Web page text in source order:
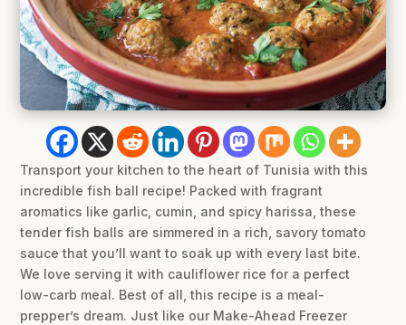
Transport your kitchen to the heart of Tunisia with this
incredible fish ball recipe! Packed with fragrant
aromatics like garlic, cumin, and spicy harissa, these
tender fish balls are simmered in a rich, savory tomato
sauce that you’ll want to soak up with every last bite.
We love serving it with cauliflower rice for a perfect
low-carb meal. Best of all, this recipe is a meal-
prepper’s dream. Just like our Make-Ahead Freezer